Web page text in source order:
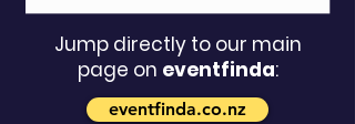
Jump directly to our main
page on eventfinda:
eventfinda.co.nz